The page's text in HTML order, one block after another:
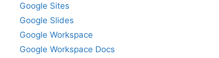
Google Sites
Google Slides
Google Workspace
Google Workspace Docs